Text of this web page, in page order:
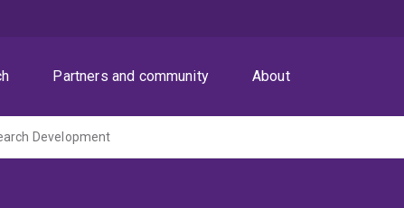
Partners and community About
Development